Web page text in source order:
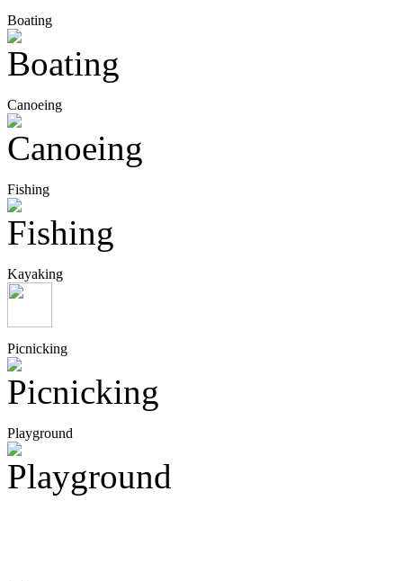
Boating
Canoeing
Fishing
Kayaking
Picnicking
Playground